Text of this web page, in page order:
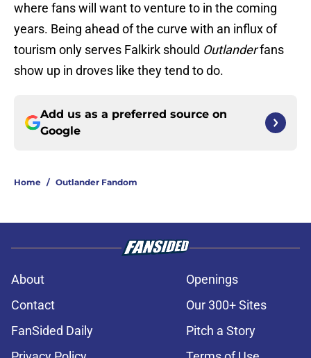
where fans will want to venture to in the coming
years. Being ahead of the curve with an influx of
tourism only serves Falkirk should Outlanderfans
show up in droves like they tend to do.
Add us as a preferred source on
Google
Home / Outlander Fandom
About
Openings
Contact
Our 300+ Sites
FanSided Daily
Pitch a Story